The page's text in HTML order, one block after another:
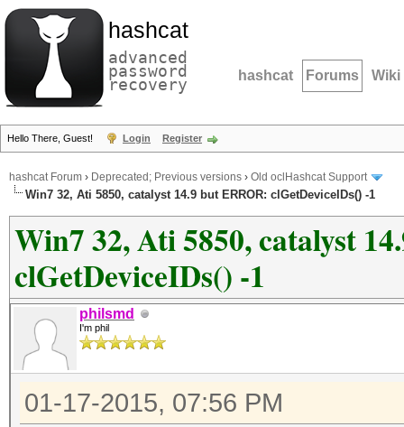
hashcat
advanced
password
recovery hashcat Forums Wiki
Hello There, Guest! Login Register
hashcat Forum › Deprecated; Previous versions › Old oclHashcat Support
Win7 32, Ati 5850, catalyst 14.9 but ERROR: clGetDeviceIDs() -1
Win7 32, Ati 5850, catalyst
clGetDeviceIDs() -1
philsmd
I'm phil
01-17-2015, 07:56 PM